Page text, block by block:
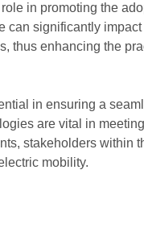
in promoting the
significantly
enhancing the
in ensuring a
are vital in
stakeholders within
mobility.